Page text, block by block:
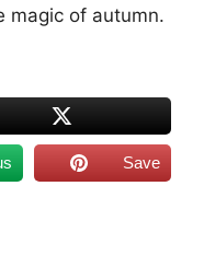
magic of autumn.
Save